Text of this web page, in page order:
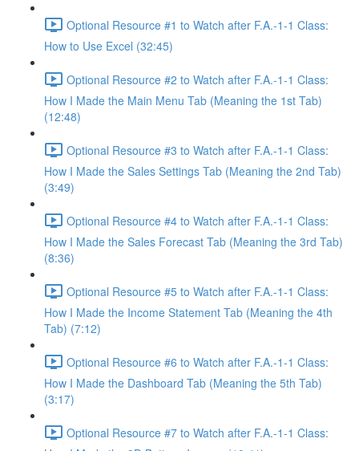
Optional Resource #1 to Watch after F.A.-1-1 Class:
How to Use Excel (32:45)
Optional Resource #2 to Watch after F.A.-1-1 Class:
How I Made the Main Menu Tab (Meaning the 1st Tab)
(12:48)
Optional Resource #3 to Watch after F.A.-1-1 Class:
How I Made the Sales Settings Tab (Meaning the 2nd Tab)
(3:49)
Optional Resource #4 to Watch after F.A.-1-1 Class:
How I Made the Sales Forecast Tab (Meaning the 3rd Tab)
(8:36)
Optional Resource #5 to Watch after F.A.-1-1 Class:
How I Made the Income Statement Tab (Meaning the 4th
Tab) (7:12)
Optional Resource #6 to Watch after F.A.-1-1 Class:
How I Made the Dashboard Tab (Meaning the 5th Tab)
(3:17)
Optional Resource #7 to Watch after F.A.-1-1 Class: